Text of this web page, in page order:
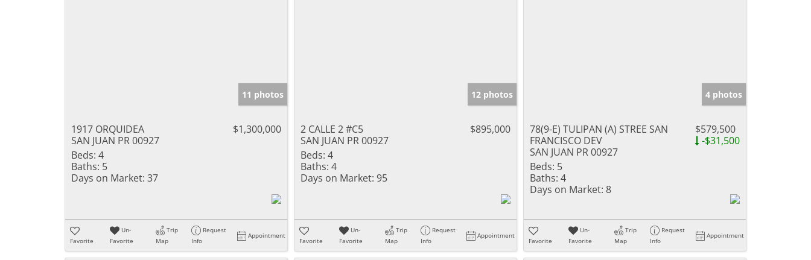
11 photos
1917 ORQUIDEA
SAN JUAN PR 00927
$1,300,000
Beds: 4
Baths: 5
Days on Market: 37
Favorite
Un-
Favorite
Trip
Map
Request
Info
Appointment
12 photos
2 CALLE 2 #C5
SAN JUAN PR 00927
$895,000
Beds: 4
Baths: 4
Days on Market: 95
Favorite
Un-
Favorite
Trip
Map
Request
Info
Appointment
4 photos
78(9-E) TULIPAN (A) STREE SAN
FRANCISCO DEV
SAN JUAN PR 00927
$579,500
-$31,500
Beds: 5
Baths: 4
Days on Market: 8
Favorite
Un-
Favorite
Trip
Map
Request
Info
Appointment